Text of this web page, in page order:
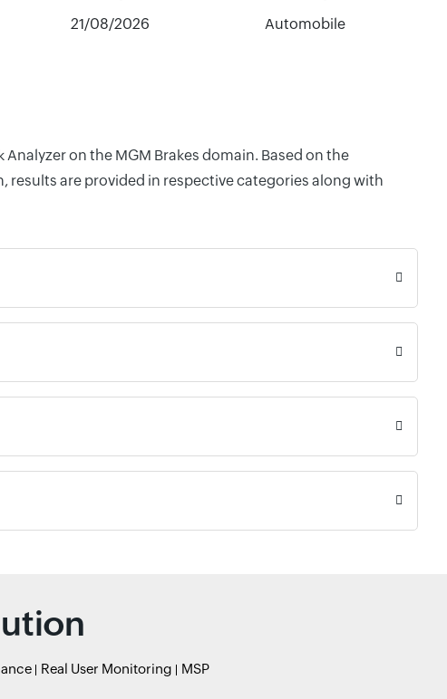
21/08/2026 Automobile
on the MGM Brakes domain. Based on the
are provided in respective categories along with
Real User Monitoring MSP